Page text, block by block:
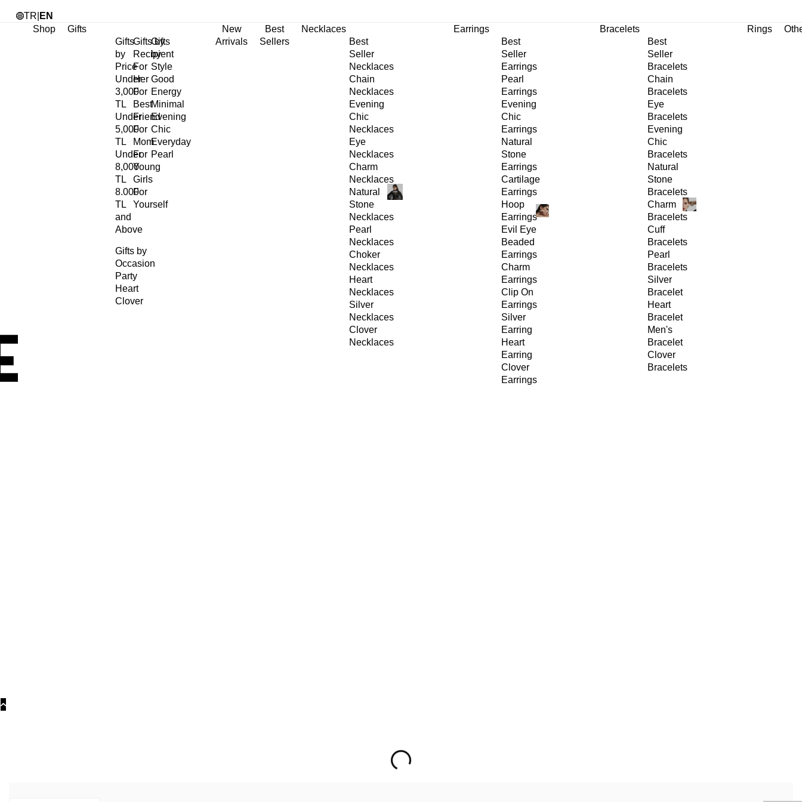
TR EN
Shop
Gifts
Gifts
by
Price
Under
3,000
TL
Under
5,000
TL
Under
8,000
TL
8.000
TL
and
Above
Gifts by
Recipient
For
Her
For
Best
Friend
For
Mom
For
Young
Girls
For
Yourself
Gifts
by
Style
Good
Energy
Minimal
Evening
Chic
Everyday
Pearl
Gifts by
Occasion
Party
Heart
Clover
New
Arrivals
Best
Sellers
Necklaces
Best
Seller
Necklaces
Chain
Necklaces
Evening
Chic
Necklaces
Eye
Necklaces
Charm
Necklaces
Natural
Stone
Necklaces
Pearl
Necklaces
Choker
Necklaces
Heart
Necklaces
Silver
Necklaces
Clover
Necklaces
Earrings
Best
Seller
Earrings
Pearl
Earrings
Evening
Chic
Earrings
Natural
Stone
Earrings
Cartilage
Earrings
Hoop
Earrings
Evil Eye
Beaded
Earrings
Charm
Earrings
Clip On
Earrings
Silver
Earring
Heart
Earring
Clover
Earrings
Bracelets
Best
Seller
Bracelets
Chain
Bracelets
Eye
Bracelets
Evening
Chic
Bracelets
Natural
Stone
Bracelets
Charm
Bracelets
Cuff
Bracelets
Pearl
Bracelets
Silver
Bracelet
Heart
Bracelet
Men's
Bracelet
Clover
Bracelets
Rings